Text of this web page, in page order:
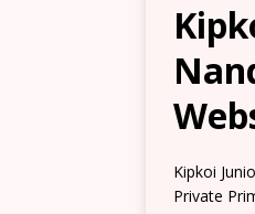
Kipkoi
Private